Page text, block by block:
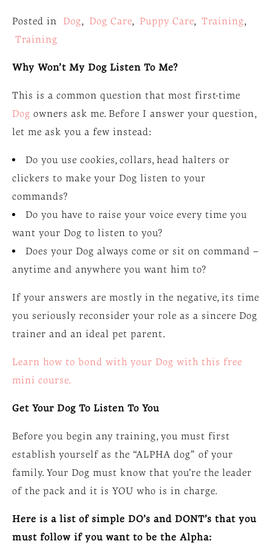
Posted in Dog, Dog Care, Puppy Care, Training,
Training
Why Won’t My Dog Listen To Me?
This is a common question that most first-time
Dog owners ask me. Before I answer your question,
let me ask you a few instead:
Do you use cookies, collars, head halters or
clickers to make your Dog listen to your
commands?
Do you have to raise your voice every time you
want your Dog to listen to you?
Does your Dog always come or sit on command –
anytime and anywhere you want him to?
If your answers are mostly in the negative, its time
you seriously reconsider your role as a sincere Dog
trainer and an ideal pet parent.
Learn how to bond with your Dog with this free
mini course.
Get Your Dog To Listen To You
Before you begin any training, you must first
establish yourself as the “ALPHA dog” of your
family. Your Dog must know that you’re the leader
of the pack and it is YOU who is in charge.
Here is a list of simple DO’s and DONT’s that you
must follow if you want to be the Alpha: